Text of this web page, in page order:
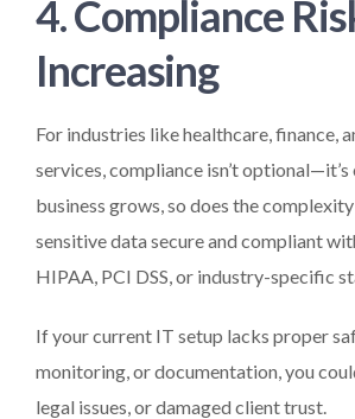
4. Compliance
Increasing
For industries like healthcare, finance,
services, compliance isn’t optional—it’s
business grows, so does the
sensitive data secure and compliant
HIPAA, PCI DSS, or industry-specific
If your current IT setup lacks proper
monitoring, or documentation, you
legal issues, or damaged client trust.